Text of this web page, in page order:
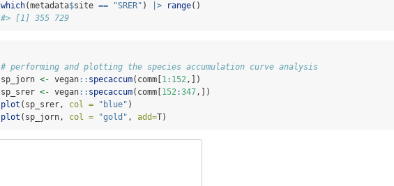
which(metadata$site == "SRER" ) |> range()
#> [1] 355 729
# performing and plotting the species accumulation curve analysis
sp_jorn <- vegan:: specaccum(comm[ 1: 152,])
sp_srer <- vegan:: specaccum(comm[ 152:347,])
plot (sp_srer, col = "blue" )
plot (sp_jorn, col = "gold" , add=T)